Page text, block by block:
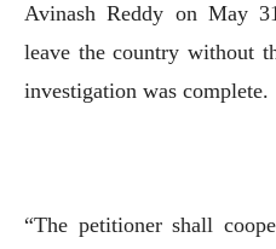
Avinash Reddy on May
leave the country without
investigation was complete.
“The petitioner shall